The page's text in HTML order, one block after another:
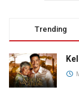
Trending